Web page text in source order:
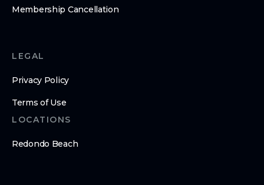
Membership Cancellation
LEGAL
Privacy Policy
Terms of Use
LOCATIONS
Redondo Beach